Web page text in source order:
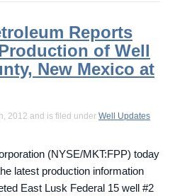
Reports
of Well
New Mexico at
2012 and is filed under Well Updates
(NYSE/MKT:FPP) today
latest production information
East Lusk Federal 15 well #2